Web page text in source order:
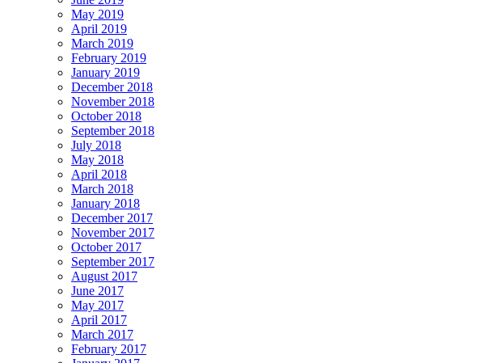
May 2019
April 2019
March 2019
February 2019
January 2019
December 2018
November 2018
October 2018
September 2018
July 2018
May 2018
April 2018
March 2018
January 2018
December 2017
November 2017
October 2017
September 2017
August 2017
June 2017
May 2017
April 2017
March 2017
February 2017